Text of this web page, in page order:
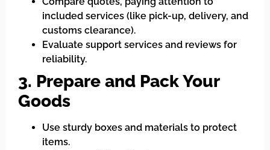
included services (like pick-up, delivery, and
customs clearance).
Evaluate support services and reviews for
reliability.
3. Prepare and Pack Your
Goods
Use sturdy boxes and materials to protect
items.